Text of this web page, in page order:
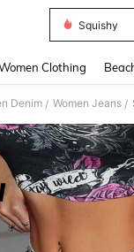
Squishy
Clothing
Denim / Women Jeans /